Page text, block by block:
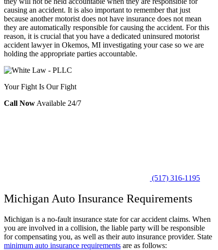
causing an accident. It is also important to remember that just
because another motorist does not have insurance does not mean
they are automatically responsible for causing the accident. For this
reason, it is crucial that you have a dedicated uninsured motorist
accident lawyer in Okemos, MI investigating your case so we are
holding the appropriate parties accountable.
Your Fight Is Our Fight
Call Now Available 24/7
(517) 316-1195
Michigan Auto Insurance Requirements
Michigan is a no-fault insurance state for car accident claims. When
you are involved in a collision, the liable party will be responsible
for compensating you, as well as their auto insurance provider. State
minimum auto insurance requirements are as follows: